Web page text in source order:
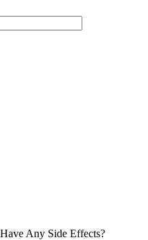
Any Side Effects?